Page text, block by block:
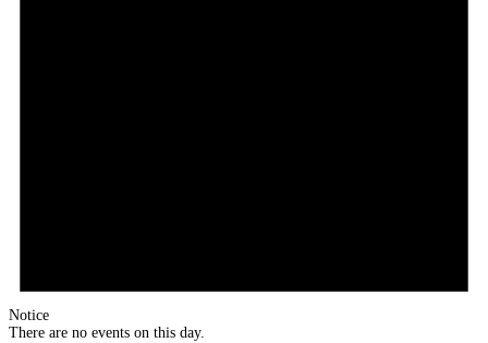
Notice
There are no events on this day.